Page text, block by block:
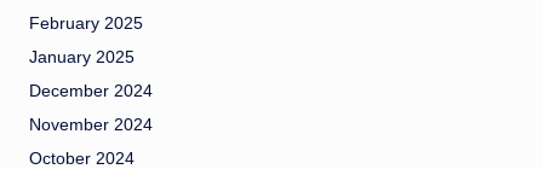
February 2025
January 2025
December 2024
November 2024
October 2024